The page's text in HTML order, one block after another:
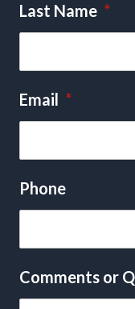
Last Name *
Email *
Phone
Comments or